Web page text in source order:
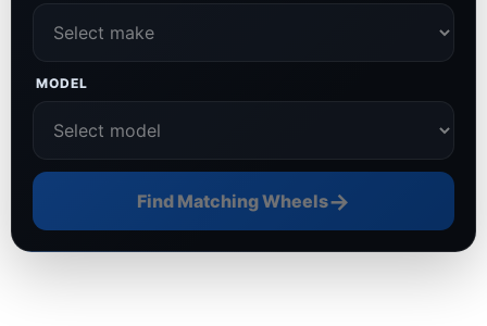
MODEL
Find Matching Wheels→